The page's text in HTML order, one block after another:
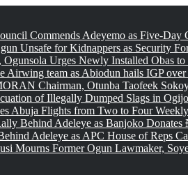
Commends Adeyemo as Five-Day
Unsafe for Kidnappers as Security
Urges Newly Installed Obas
Airwing team as Abiodun hails IGP
Chairman, Otunba Taofeek
of Illegally Dumped Slags in
Abuja Flights from Two to Four
Behind Adeleye as Banjoko
Adeleye as APC House of Reps
Mourns Former Ogun Lawmaker,